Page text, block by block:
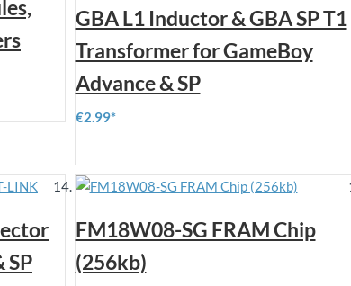
GBA L1 Inductor & GBA SP T1
Transformer for GameBoy
Advance & SP
€2.99
SP
FM18W08-SG FRAM Chip
(256kb)